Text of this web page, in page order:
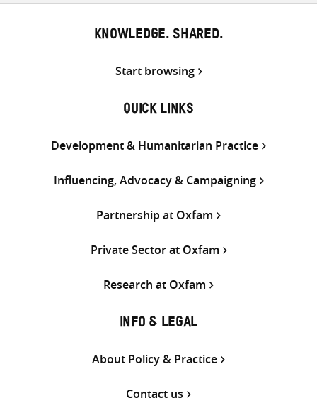
KNOWLEDGE. SHARED.
Start browsing
QUICK LINKS
Development & Humanitarian Practice
Influencing, Advocacy & Campaigning
Partnership at Oxfam
Private Sector at Oxfam
Research at Oxfam
INFO & LEGAL
About Policy & Practice
Contact us